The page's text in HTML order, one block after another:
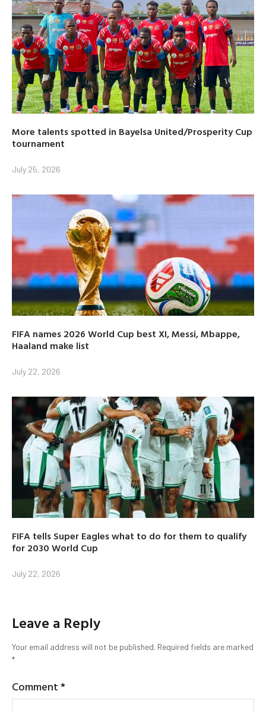
More talents spotted in Bayelsa United/Prosperity Cup
tournament
July 25, 2026
FIFA names 2026 World Cup best XI, Messi, Mbappe,
Haaland make list
July 22, 2026
FIFA tells Super Eagles what to do for them to qualify
for 2030 World Cup
July 22, 2026
Leave a Reply
Your email address will not be published. Required fields are marked
*
Comment*